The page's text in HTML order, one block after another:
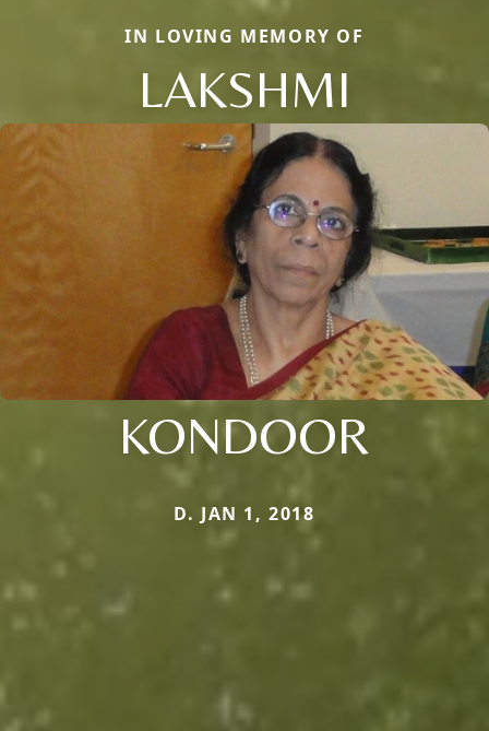
IN LOVING MEMORY OF
LAKSHMI
KONDOOR
D. JAN 1, 2018